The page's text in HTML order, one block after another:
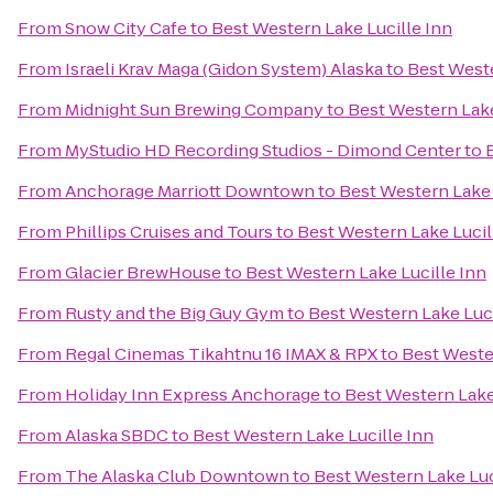
FromSnow City Cafeto Best Western Lake Lucille Inn
From Israeli Krav Maga (Gidon System) Alaskato Best
From Midnight Sun Brewing Companyto Best Western
From MyStudio HD Recording Studios - Dimond Centerto
FromAnchorage Marriott Downtownto Best Western
From Phillips Cruises and Toursto Best Western Lake
FromGlacier BrewHouseto Best Western Lake Lucille Inn
From Rusty and the Big Guy Gymto Best Western Lake
From Regal Cinemas Tikahtnu 16 IMAX & RPXto Best
From Holiday Inn Express Anchorageto Best Western
FromAlaska SBDCto Best Western Lake Lucille Inn
From The Alaska Club Downtownto Best Western Lake